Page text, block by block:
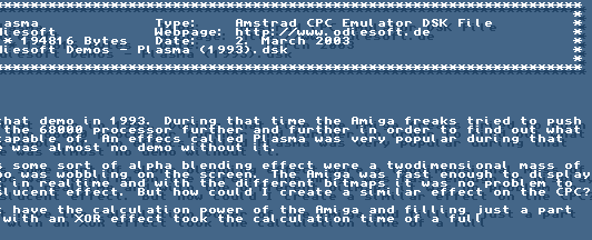
*
Type:    Amstrad CPC Emulator DSK File         *
Webpage: http://www.odiesoft.de                *
194816 Bytes   Date:    2. March 2003                         *
Demos - Plasma (1993).dsk                                *
*
demo in 1993. During that time the Amiga freaks tried to push
68000 processor further and further in order to find out what
of. An effecs called Plasma was very popular during that
was almost no demo without it.
some sort of alpha blending effect were a twodimensional mass of
was wobbling on the screen. The Amiga was fast enough to display
in realtime and with the different bitmaps it was no problem to
effect. But how could I create a similar effect on the CPC?
have the calculation power of the Amiga and filling just a part
with an XOR effect took the calculation time of a full